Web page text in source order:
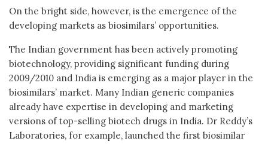
On the bright side, however, is the emergence of the
developing markets as biosimilars’ opportunities.
The Indian government has been actively promoting
biotechnology, providing significant funding during
2009/2010 and India is emerging as a major player in the
biosimilars’ market. Many Indian generic companies
already have expertise in developing and marketing
versions of top-selling biotech drugs in India. Dr Reddy’s
Laboratories, for example, launched the first biosimilar